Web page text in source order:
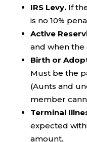
IRS Levy.If
is no 10%
Active
and when the
Birth or
Must be the
(Aunts and
member
Terminal
expected
amount.